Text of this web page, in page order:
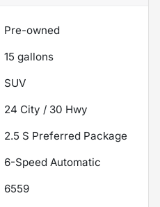
Pre-owned
15 gallons
SUV
24 City / 30 Hwy
2.5 S Preferred Package
6-Speed Automatic
6559